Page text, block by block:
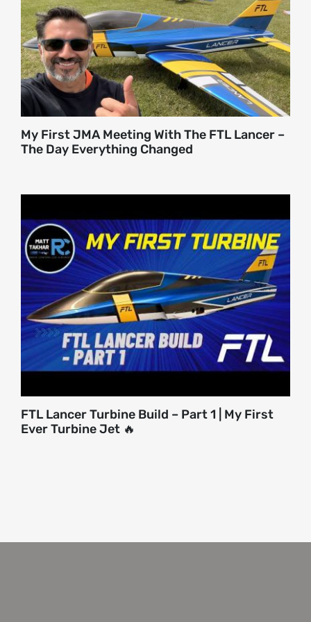
About
Contact
My First JMA Meeting With The FTL Lancer –
The Day Everything Changed
FTL Lancer Turbine Build – Part 1 | My First
Ever Turbine Jet 🔥